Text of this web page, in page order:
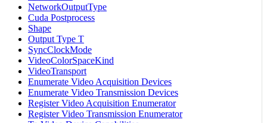
NetworkOutputType
Cuda Postprocess
Shape
Output Type T
SyncClockMode
VideoColorSpaceKind
VideoTransport
Enumerate Video Acquisition Devices
Enumerate Video Transmission Devices
Register Video Acquisition Enumerator
Register Video Transmission Enumerator